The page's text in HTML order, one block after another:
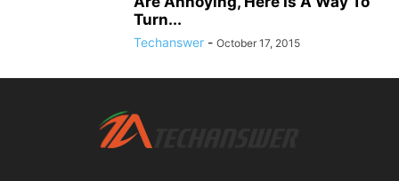
Turn...
Techanswer - October 17, 2015